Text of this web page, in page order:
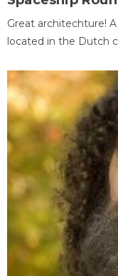
Great architechture!
located in the Dutch